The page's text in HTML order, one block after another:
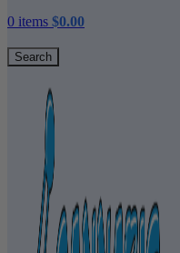
0 items $0.00
Search